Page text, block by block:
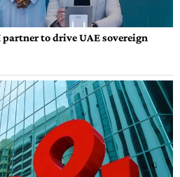
to drive UAE sovereign